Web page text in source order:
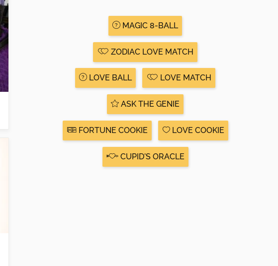
MAGIC 8-BALL
ZODIAC LOVE MATCH
LOVE BALL LOVE MATCH
ASK THE GENIE
FORTUNE COOKIE LOVE COOKIE
CUPID'S ORACLE